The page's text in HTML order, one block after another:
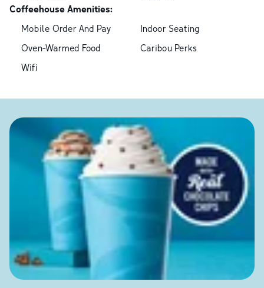
Coffeehouse Amenities:
Mobile Order And Pay
Indoor Seating
Oven-Warmed Food
Caribou Perks
Wifi